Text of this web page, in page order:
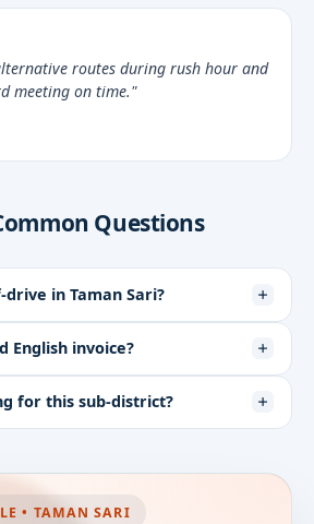
routes during rush hour and
meeting on time."
Questions
in Taman Sari?
English invoice?
for this sub-district?
• TAMAN SARI